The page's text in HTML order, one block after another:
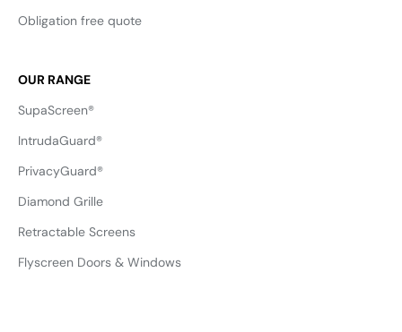
Obligation free quote
OUR RANGE
SupaScreen®
IntrudaGuard®
PrivacyGuard®
Diamond Grille
Retractable Screens
Flyscreen Doors & Windows